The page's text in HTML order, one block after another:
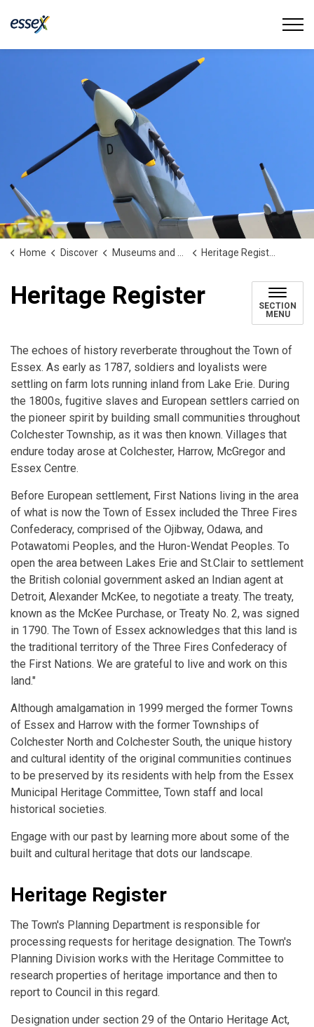
Town of Essex
Home Discover Museums and Heritage Heritage Register
Heritage Register
SECTION
MENU
The echoes of history reverberate throughout the Town of
Essex. As early as 1787, soldiers and loyalists were
settling on farm lots running inland from Lake Erie. During
the 1800s, fugitive slaves and European settlers carried on
the pioneer spirit by building small communities throughout
Colchester Township, as it was then known. Villages that
endure today arose at Colchester, Harrow, McGregor and
Essex Centre.
Before European settlement, First Nations living in the area
of what is now the Town of Essex included the Three Fires
Confederacy, comprised of the Ojibway, Odawa, and
Potawatomi Peoples, and the Huron-Wendat Peoples. To
open the area between Lakes Erie and St.Clair to settlement
the British colonial government asked an Indian agent at
Detroit, Alexander McKee, to negotiate a treaty. The treaty,
known as the McKee Purchase, or Treaty No. 2, was signed
in 1790. The Town of Essex acknowledges that this land is
the traditional territory of the Three Fires Confederacy of
the First Nations. We are grateful to live and work on this
land."
Although amalgamation in 1999 merged the former Towns
of Essex and Harrow with the former Townships of
Colchester North and Colchester South, the unique history
and cultural identity of the original communities continues
to be preserved by its residents with help from the Essex
Municipal Heritage Committee, Town staff and local
historical societies.
Engage with our past by learning more about some of the
built and cultural heritage that dots our landscape.
Heritage Register
The Town's Planning Department is responsible for
processing requests for heritage designation. The Town's
Planning Division works with the Heritage Committee to
research properties of heritage importance and then to
report to Council in this regard.
Designation under section 29 of the Ontario Heritage Act,